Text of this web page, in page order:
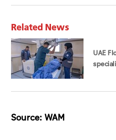
Related News
UAE
Source: WAM